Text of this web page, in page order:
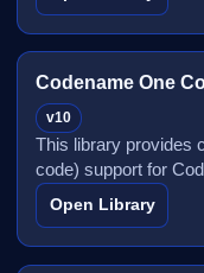
Codename One
v10
This library provides
code) support for
Open Library